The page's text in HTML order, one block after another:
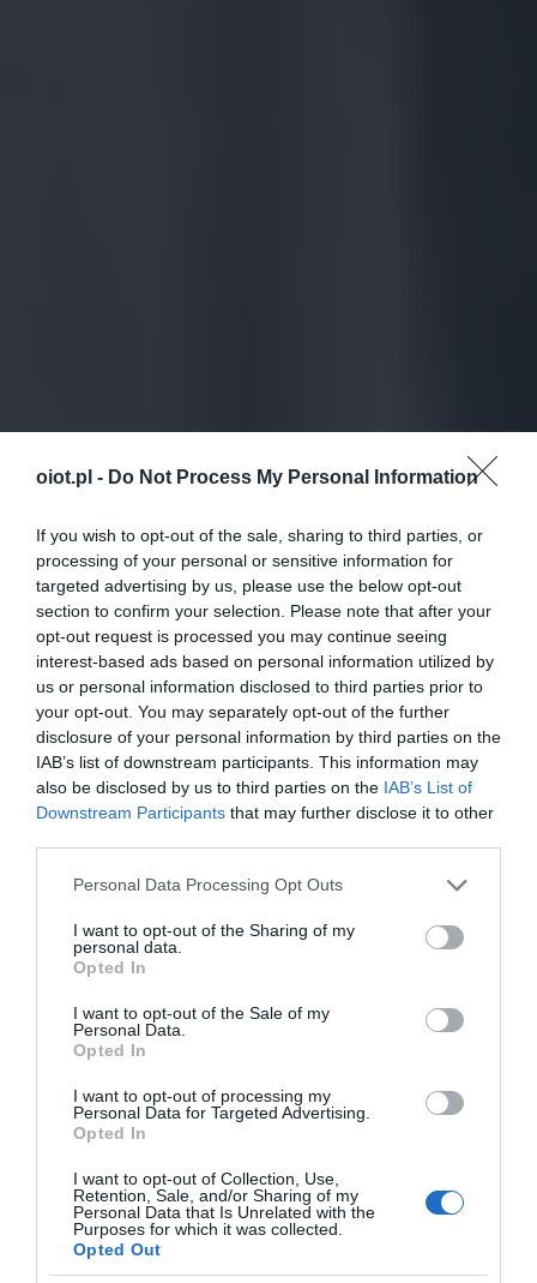
oiot.pl - Do Not Process My Personal Information
If you wish to opt-out of the sale, sharing to third parties, or
processing of your personal or sensitive information for
targeted advertising by us, please use the below opt-out
section to confirm your selection. Please note that after your
opt-out request is processed you may continue seeing
interest-based ads based on personal information utilized by
us or personal information disclosed to third parties prior to
your opt-out. You may separately opt-out of the further
disclosure of your personal information by third parties on the
IAB’s list of downstream participants. This information may
also be disclosed by us to third parties on the IAB’s List of
Downstream Participants that may further disclose it to other
Please note that this website/app uses one or more Google
not limited to your visit or usage behaviour. You may click to
grant or deny consent to Google and its third-party tags to
use your data for below specified purposes in below Google
consent section.
Personal Data Processing Opt Outs
I want to opt-out of the Sharing of my
personal data.
Opted In
I want to opt-out of the Sale of my
Personal Data.
Opted In
I want to opt-out of processing my
Personal Data for Targeted Advertising.
Opted In
I want to opt-out of Collection, Use,
Retention, Sale, and/or Sharing of my
Personal Data that Is Unrelated with the
Purposes for which it was collected.
Opted Out
AGD · 2 MIN CZYTANIA
Planujesz zakup suszarki do ubrań?